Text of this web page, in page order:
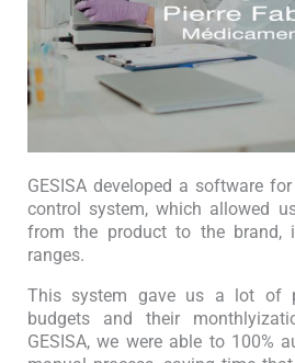
GESISA developed a software
control system, which allowed
from the product to the brand,
ranges.
This system gave us a lot of
budgets and their
GESISA, we were able to 100%